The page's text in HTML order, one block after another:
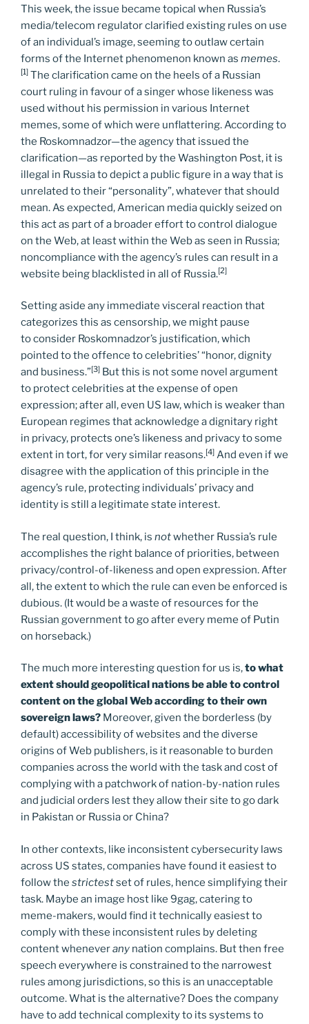
This week, the issue became topical when Russia’s
media/telecom regulator clarified existing rules on use
of an individual’s image, seeming to outlaw certain
forms of the Internet phenomenon known as memes.
[1] The clarification came on the heels of a Russian
court ruling in favour of a singer whose likeness was
used without his permission in various Internet
memes, some of which were unflattering. According to
the Roskomnadzor—the agency that issued the
clarification—as reported by the Washington Post, it is
illegal in Russia to depict a public figure in a way that is
unrelated to their “personality”, whatever that should
mean. As expected, American media quickly seized on
this act as part of a broader effort to control dialogue
on the Web, at least within the Web as seen in Russia;
noncompliance with the agency’s rules can result in a
website being blacklisted in all of Russia.[2]
Setting aside any immediate visceral reaction that
categorizes this as censorship, we might pause
to consider Roskomnadzor’s justification, which
pointed to the offence to celebrities’ “honor, dignity
and business.”[3] But this is not some novel argument
to protect celebrities at the expense of open
expression; after all, even US law, which is weaker than
European regimes that acknowledge a dignitary right
in privacy, protects one’s likeness and privacy to some
extent in tort, for very similar reasons.[4] And even if we
disagree with the application of this principle in the
agency’s rule, protecting individuals’ privacy and
identity is still a legitimate state interest.
The real question, I think, is notwhether Russia’s rule
accomplishes the right balance of priorities, between
privacy/control-of-likeness and open expression. After
all, the extent to which the rule can even be enforced is
dubious. (It would be a waste of resources for the
Russian government to go after every meme of Putin
on horseback.)
The much more interesting question for us is,to what
extent should geopolitical nations be able to control
content on the global Web according to their own
sovereign laws? Moreover, given the borderless (by
default) accessibility of websites and the diverse
origins of Web publishers, is it reasonable to burden
companies across the world with the task and cost of
complying with a patchwork of nation-by-nation rules
and judicial orders lest they allow their site to go dark
in Pakistan or Russia or China?
In other contexts, like inconsistent cybersecurity laws
across US states, companies have found it easiest to
follow the strictestset of rules, hence simplifying their
task. Maybe an image host like 9gag, catering to
meme-makers, would find it technically easiest to
comply with these inconsistent rules by deleting
content wheneverany nation complains. But then free
speech everywhere is constrained to the narrowest
rules among jurisdictions, so this is an unacceptable
outcome. What is the alternative? Does the company
have to add technical complexity to its systems to